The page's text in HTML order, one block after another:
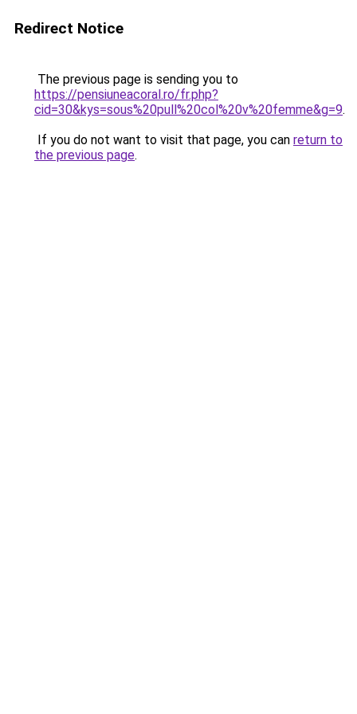
Redirect Notice
The previous page is sending you to
https://pensiuneacoral.ro/fr.php?
cid=30&kys=sous%20pull%20col%20v%20femme&g=9.
If you do not want to visit that page, you can return to
the previous page.